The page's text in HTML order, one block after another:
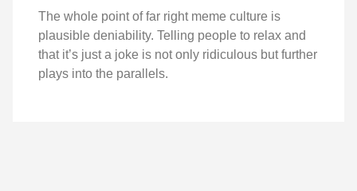
The whole point of far right meme culture is
plausible deniability. Telling people to relax and
that it’s just a joke is not only ridiculous but further
plays into the parallels.